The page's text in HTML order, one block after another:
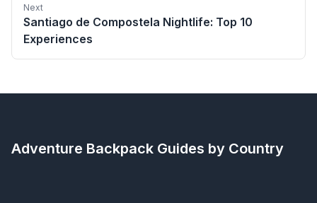
Next
Santiago de Compostela Nightlife: Top 10
Experiences
Adventure Backpack Guides by Country